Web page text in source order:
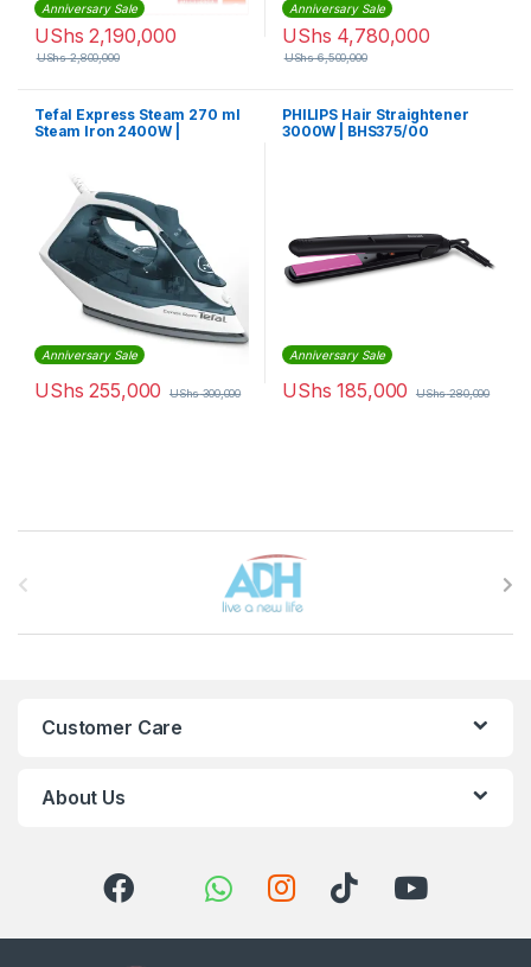
Anniversary Sale
UShs 2,190,000
UShs2,800,000
Anniversary Sale
UShs 4,780,000
UShs6,500,000
Tefal Express Steam 270 ml
Steam Iron 2400W |
Anniversary Sale
UShs 255,000 UShs300,000
PHILIPS Hair Straightener
3000W | BHS375/00
Anniversary Sale
UShs 185,000 UShs280,000
Customer Care
About Us